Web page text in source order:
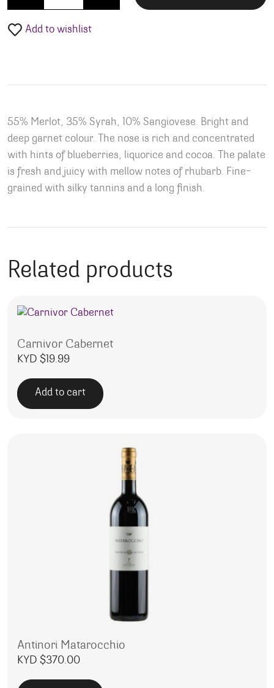
Add to wishlist
55% Merlot, 35% Syrah, 10% Sangiovese. Bright and
deep garnet colour. The nose is rich and concentrated
with hints of blueberries, liquorice and cocoa. The palate
is fresh and juicy with mellow notes of rhubarb. Fine-
grained with silky tannins and a long finish.
Related products
Carnivor Cabernet
KYD $19.99
Add to cart
Antinori Matarocchio
KYD $370.00